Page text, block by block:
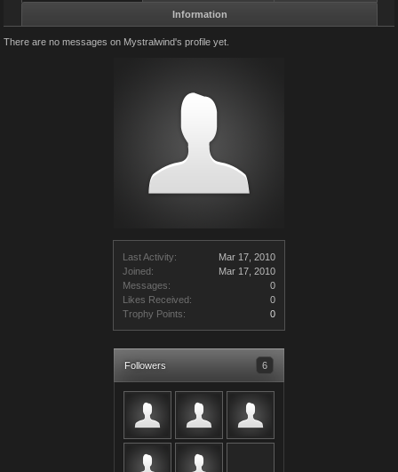
Last Activity:
Mar 17, 2010
Joined:
Mar 17, 2010
Messages:
0
Likes Received:
0
Trophy Points:
0
Followers 6
Information
There are no messages on Mystralwind's profile yet.